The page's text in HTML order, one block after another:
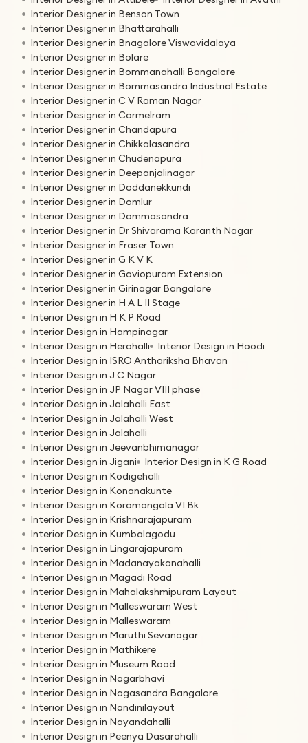
Interior Designer in Benson Town
Interior Designer in Bhattarahalli
Interior Designer in Bnagalore Viswavidalaya
Interior Designer in Bolare
Interior Designer in Bommanahalli Bangalore
Interior Designer in Bommasandra Industrial Estate
Interior Designer in C V Raman Nagar
Interior Designer in Carmelram
Interior Designer in Chandapura
Interior Designer in Chikkalasandra
Interior Designer in Chudenapura
Interior Designer in Deepanjalinagar
Interior Designer in Doddanekkundi
Interior Designer in Domlur
Interior Designer in Dommasandra
Interior Designer in Dr Shivarama Karanth Nagar
Interior Designer in Fraser Town
Interior Designer in G K V K
Interior Designer in Gaviopuram Extension
Interior Designer in Girinagar Bangalore
Interior Designer in H A L II Stage
Interior Design in H K P Road
Interior Design in Hampinagar
Interior Design in Herohalli
Interior Design in Hoodi
Interior Design in ISRO Anthariksha Bhavan
Interior Design in J C Nagar
Interior Design in JP Nagar VIII phase
Interior Design in Jalahalli East
Interior Design in Jalahalli West
Interior Design in Jalahalli
Interior Design in Jeevanbhimanagar
Interior Design in Jigani
Interior Design in K G Road
Interior Design in Kodigehalli
Interior Design in Konanakunte
Interior Design in Koramangala VI Bk
Interior Design in Krishnarajapuram
Interior Design in Kumbalagodu
Interior Design in Lingarajapuram
Interior Design in Madanayakanahalli
Interior Design in Magadi Road
Interior Design in Mahalakshmipuram Layout
Interior Design in Malleswaram West
Interior Design in Malleswaram
Interior Design in Maruthi Sevanagar
Interior Design in Mathikere
Interior Design in Museum Road
Interior Design in Nagarbhavi
Interior Design in Nagasandra Bangalore
Interior Design in Nandinilayout
Interior Design in Nayandahalli
Interior Design in Peenya Dasarahalli